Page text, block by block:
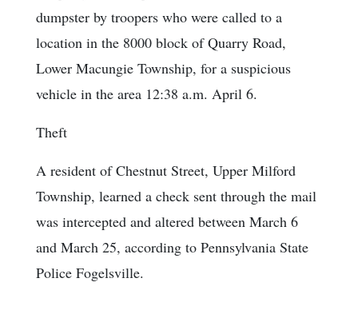
dumpster by troopers who were called to a
location in the 8000 block of Quarry Road,
Lower Macungie Township, for a suspicious
vehicle in the area 12:38 a.m. April 6.
Theft
A resident of Chestnut Street, Upper Milford
Township, learned a check sent through the mail
was intercepted and altered between March 6
and March 25, according to Pennsylvania State
Police Fogelsville.